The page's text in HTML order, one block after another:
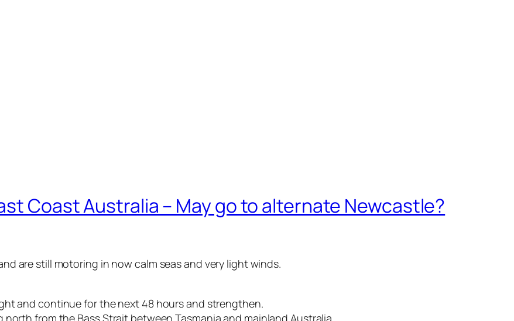
Coast Australia – May go to alternate Newcastle?
are still motoring in now calm seas and very light winds.
and continue for the next 48 hours and strengthen.